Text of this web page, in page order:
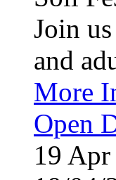
Join
and
More
Open
19 Apr